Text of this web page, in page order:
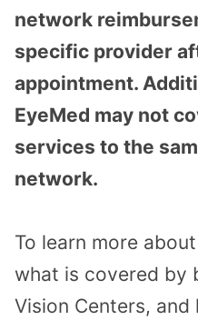
network
specific provider
appointment.
EyeMed may not
services to the
network.
To learn more
what is covered by
Vision Centers,